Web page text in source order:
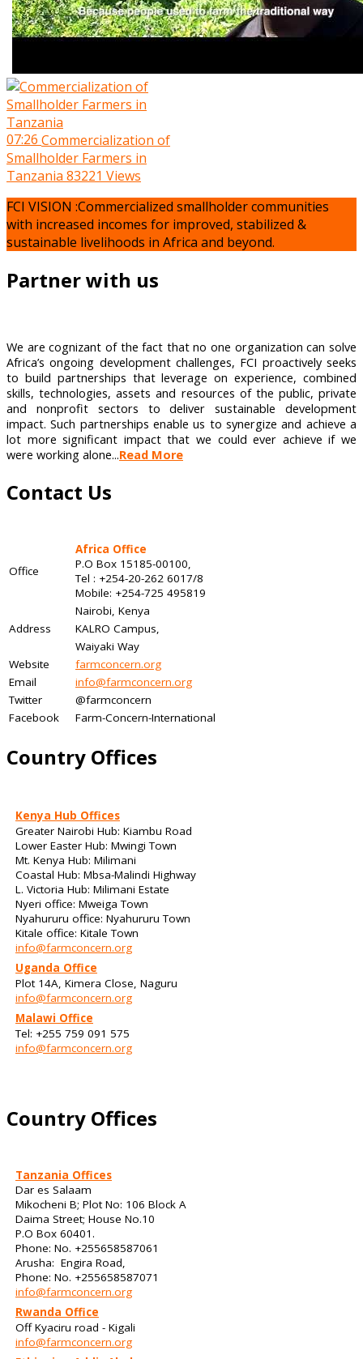
07:26 Commercialization of
Smallholder Farmers in
Tanzania 83221 Views
FCI VISION :Commercialized smallholder communities
with increased incomes for improved, stabilized &
sustainable livelihoods in Africa and beyond.
Partner with us
We are cognizant of the fact that no one organization can solve
Africa’s ongoing development challenges, FCI proactively seeks
to build partnerships that leverage on experience, combined
skills, technologies, assets and resources of the public, private
and nonprofit sectors to deliver sustainable development
impact. Such partnerships enable us to synergize and achieve a
lot more significant impact that we could ever achieve if we
were working alone...Read More
Contact Us
Office
Africa Office
P.O Box 15185-00100,
Tel : +254-20-262 6017/8
Mobile: +254-725 495819
Nairobi, Kenya
Address
KALRO Campus,
Waiyaki Way
Website
farmconcern.org
Email
info@farmconcern.org
Twitter
@farmconcern
Facebook
Farm-Concern-International
Country Offices
Kenya Hub Offices
Greater Nairobi Hub: Kiambu Road
Lower Easter Hub: Mwingi Town
Mt. Kenya Hub: Milimani
Coastal Hub: Mbsa-Malindi Highway
L. Victoria Hub: Milimani Estate
Nyeri office: Mweiga Town
Nyahururu office: Nyahururu Town
Kitale office: Kitale Town
info@farmconcern.org
Uganda Office
Plot 14A, Kimera Close, Naguru
info@farmconcern.org
Malawi Office
Tel: +255 759 091 575
info@farmconcern.org
Country Offices
Tanzania Offices
Dar es Salaam
Mikocheni B; Plot No: 106 Block A
Daima Street; House No.10
P.O Box 60401.
Phone: No. +255658587061
Arusha: Engira Road,
Phone: No. +255658587071
info@farmconcern.org
Rwanda Office
Off Kyaciru road - Kigali
info@farmconcern.org